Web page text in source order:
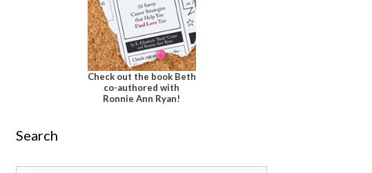
Check out the book Beth
co-authored with
Ronnie Ann Ryan!
Search